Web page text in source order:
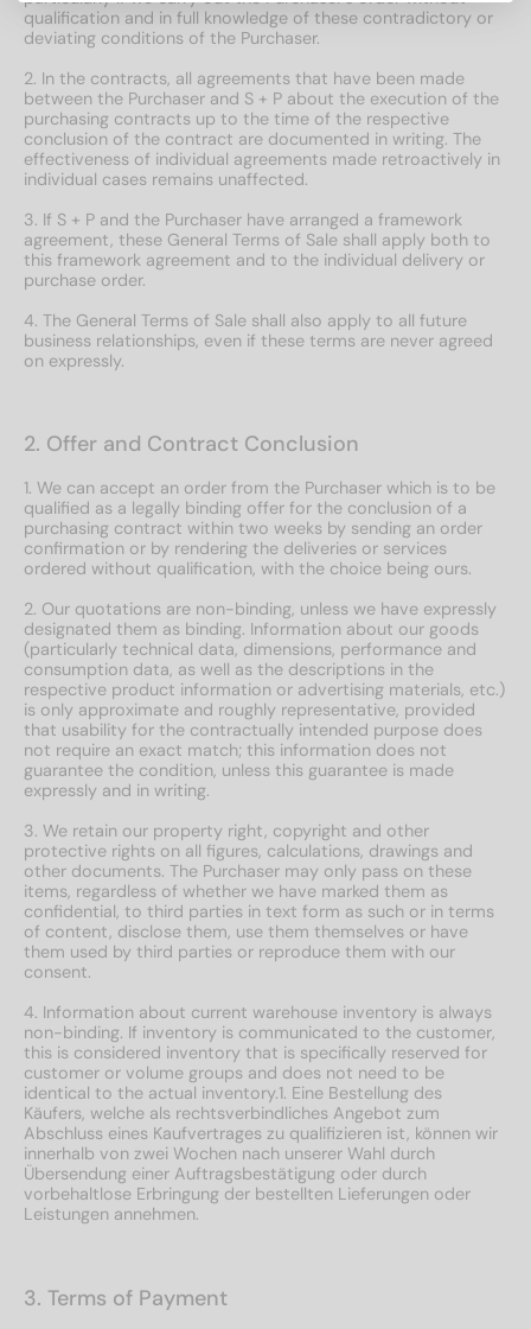
qualification and in full knowledge of these contradictory or
deviating conditions of the Purchaser.
2. In the contracts, all agreements that have been made
between the Purchaser and S + P about the execution of the
purchasing contracts up to the time of the respective
conclusion of the contract are documented in writing. The
effectiveness of individual agreements made retroactively in
individual cases remains unaffected.
3. If S + P and the Purchaser have arranged a framework
agreement, these General Terms of Sale shall apply both to
this framework agreement and to the individual delivery or
purchase order.
4. The General Terms of Sale shall also apply to all future
business relationships, even if these terms are never agreed
on expressly.
2. Offer and Contract Conclusion
1. We can accept an order from the Purchaser which is to be
qualified as a legally binding offer for the conclusion of a
purchasing contract within two weeks by sending an order
confirmation or by rendering the deliveries or services
ordered without qualification, with the choice being ours.
2. Our quotations are non-binding, unless we have expressly
designated them as binding. Information about our goods
(particularly technical data, dimensions, performance and
consumption data, as well as the descriptions in the
respective product information or advertising materials, etc.)
is only approximate and roughly representative, provided
that usability for the contractually intended purpose does
not require an exact match; this information does not
guarantee the condition, unless this guarantee is made
expressly and in writing.
3. We retain our property right, copyright and other
protective rights on all figures, calculations, drawings and
other documents. The Purchaser may only pass on these
items, regardless of whether we have marked them as
confidential, to third parties in text form as such or in terms
of content, disclose them, use them themselves or have
them used by third parties or reproduce them with our
consent.
4. Information about current warehouse inventory is always
non-binding. If inventory is communicated to the customer,
this is considered inventory that is specifically reserved for
customer or volume groups and does not need to be
identical to the actual inventory.1. Eine Bestellung des
Käufers, welche als rechtsverbindliches Angebot zum
Abschluss eines Kaufvertrages zu qualifizieren ist, können wir
innerhalb von zwei Wochen nach unserer Wahl durch
Übersendung einer Auftragsbestätigung oder durch
vorbehaltlose Erbringung der bestellten Lieferungen oder
Leistungen annehmen.
3. Terms of Payment